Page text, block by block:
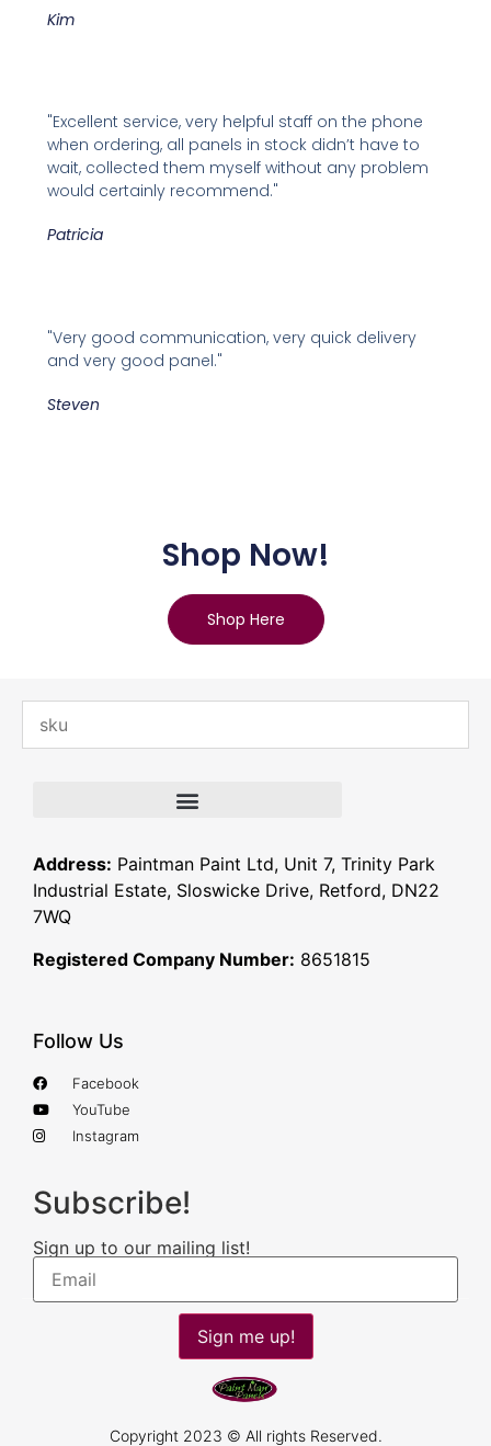
Kim
"Excellent service, very helpful staff on the phone
when ordering, all panels in stock didn’t have to
wait, collected them myself without any problem
would certainly recommend."
Patricia
"Very good communication, very quick delivery
and very good panel."
Steven
Shop Now!
Shop Here
Address: Paintman Paint Ltd, Unit 7, Trinity Park
Industrial Estate, Sloswicke Drive, Retford, DN22
7WQ
Registered Company Number: 8651815
Follow Us
Facebook
YouTube
Instagram
Subscribe!
Sign up to our mailing list!
Sign me up!
Copyright 2023 © All rights Reserved.